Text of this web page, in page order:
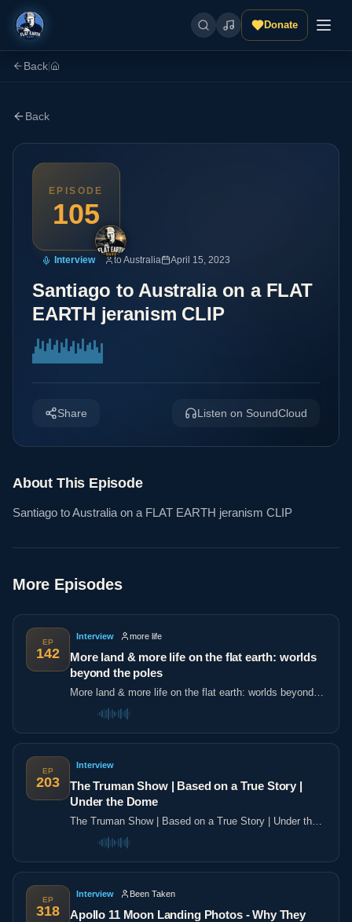
Donate
Back
Back
EPISODE
105
Interview to Australia April 15, 2023
Santiago to Australia on a FLAT
EARTH jeranism CLIP
Share Listen on SoundCloud
About This Episode
Santiago to Australia on a FLAT EARTH jeranism CLIP
More Episodes
EP
142
Interview more life
More land & more life on the flat earth: worlds
beyond the poles
More land & more life on the flat earth: worlds beyond
the poles
EP
203
Interview
The Truman Show | Based on a True Story |
Under the Dome
The Truman Show | Based on a True Story | Under the
EP
318
Interview Been Taken
Apollo 11 Moon Landing Photos - Why They